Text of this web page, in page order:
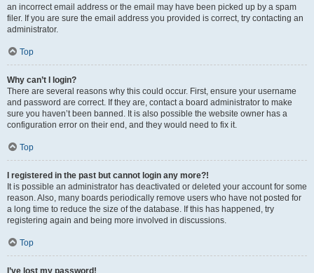
an incorrect email address or the email may have been picked up by a spam
filer. If you are sure the email address you provided is correct, try contacting an
administrator.
Top
Why can’t I login?
There are several reasons why this could occur. First, ensure your username
and password are correct. If they are, contact a board administrator to make
sure you haven’t been banned. It is also possible the website owner has a
configuration error on their end, and they would need to fix it.
Top
I registered in the past but cannot login any more?!
It is possible an administrator has deactivated or deleted your account for some
reason. Also, many boards periodically remove users who have not posted for
a long time to reduce the size of the database. If this has happened, try
registering again and being more involved in discussions.
Top
I’ve lost my password!